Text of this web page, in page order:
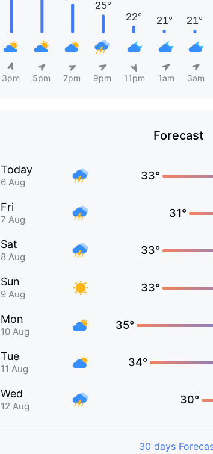
3pm 5pm 7pm 9pm 11pm 1am 3am
Forecast
Today
6 Aug
33°
Fri
7 Aug
31°
Sat
8 Aug
33°
Sun
9 Aug
33°
Mon
10 Aug
35°
Tue
11 Aug
34°
Wed
12 Aug
30°
30 days